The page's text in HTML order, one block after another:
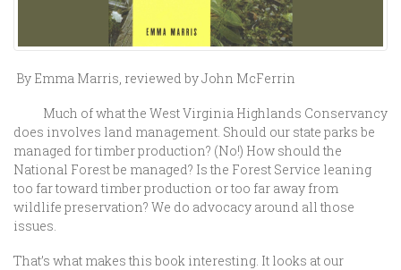
By Emma Marris, reviewed by John McFerrin
Much of what the West Virginia Highlands Conservancy
does involves land management. Should our state parks be
managed for timber production? (No!) How should the
National Forest be managed? Is the Forest Service leaning
too far toward timber production or too far away from
wildlife preservation? We do advocacy around all those
issues.
That’s what makes this book interesting. It looks at our